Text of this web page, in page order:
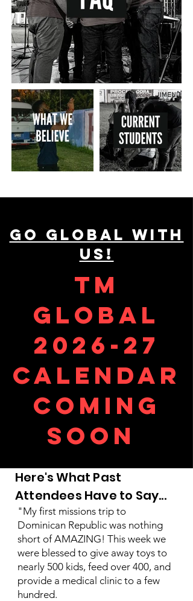
GO GLOBAL WITH
US!
TM
GLOBAL
2026-27
calendar
Coming
soon
Here's What Past
Attendees Have to Say...
"My first missions trip to
Dominican Republic was nothing
short of AMAZING! This week we
were blessed to give away toys to
nearly 500 kids, feed over 400, and
provide a medical clinic to a few
hundred.